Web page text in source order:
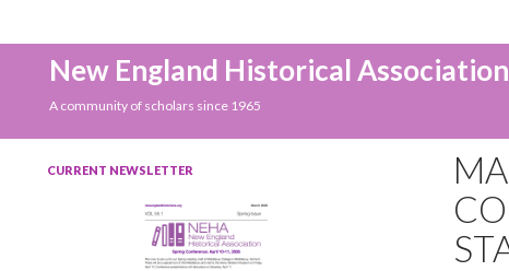
New England Historical Association
A community of scholars since 1965
CURRENT NEWSLETTER